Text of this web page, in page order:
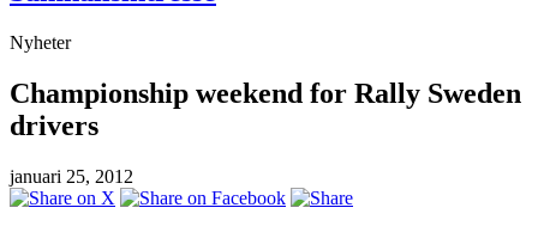
Nyheter
Championship weekend for Rally Sweden
drivers
januari 25, 2012